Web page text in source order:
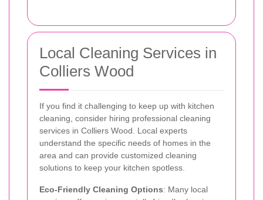
Local Cleaning Services in
Colliers Wood
If you find it challenging to keep up with kitchen
cleaning, consider hiring professional cleaning
services in Colliers Wood. Local experts
understand the specific needs of homes in the
area and can provide customized cleaning
solutions to keep your kitchen spotless.
Eco-Friendly Cleaning Options: Many local